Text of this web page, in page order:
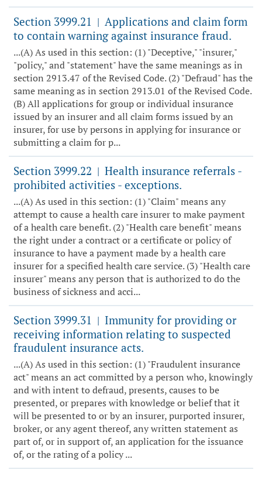
Section 3999.21 | Applications and claim form
to contain warning against insurance fraud.
...(A) As used in this section: (1) "Deceptive," "insurer,"
"policy," and "statement" have the same meanings as in
section 2913.47 of the Revised Code. (2) "Defraud" has the
same meaning as in section 2913.01 of the Revised Code.
(B) All applications for group or individual insurance
issued by an insurer and all claim forms issued by an
insurer, for use by persons in applying for insurance or
submitting a claim for p...
Section 3999.22 | Health insurance referrals -
prohibited activities - exceptions.
...(A) As used in this section: (1) "Claim" means any
attempt to cause a health care insurer to make payment
of a health care benefit. (2) "Health care benefit" means
the right under a contract or a certificate or policy of
insurance to have a payment made by a health care
insurer for a specified health care service. (3) "Health care
insurer" means any person that is authorized to do the
business of sickness and acci...
Section 3999.31 | Immunity for providing or
receiving information relating to suspected
fraudulent insurance acts.
...(A) As used in this section: (1) "Fraudulent insurance
act" means an act committed by a person who, knowingly
and with intent to defraud, presents, causes to be
presented, or prepares with knowledge or belief that it
will be presented to or by an insurer, purported insurer,
broker, or any agent thereof, any written statement as
part of, or in support of, an application for the issuance
of, or the rating of a policy ...